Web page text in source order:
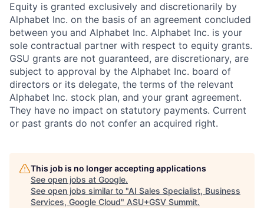
Equity is granted exclusively and discretionarily by
Alphabet Inc. on the basis of an agreement concluded
between you and Alphabet Inc. Alphabet Inc. is your
sole contractual partner with respect to equity grants.
GSU grants are not guaranteed, are discretionary, are
subject to approval by the Alphabet Inc. board of
directors or its delegate, the terms of the relevant
Alphabet Inc. stock plan, and your grant agreement.
They have no impact on statutory payments. Current
or past grants do not confer an acquired right.
This job is no longer accepting applications
See open jobs at Google.
See open jobs similar to "AI Sales Specialist, Business
Services, Google Cloud" ASU+GSV Summit.